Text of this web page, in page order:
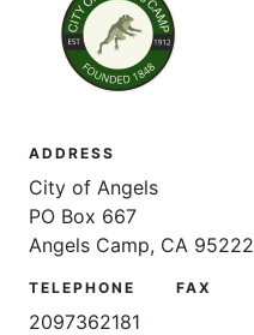
ADDRESS
City of Angels
PO Box 667
Angels Camp, CA 95222
TELEPHONE
2097362181
FAX